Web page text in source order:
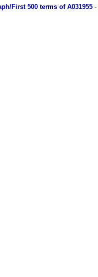
First 500 terms of A031955-